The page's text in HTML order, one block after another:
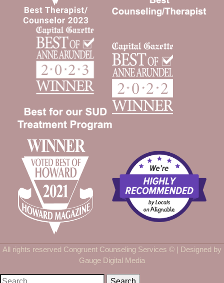
All rights reserved Congruent Counseling Services © | Designed by
Gauge Digital Media